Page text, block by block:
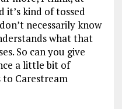
it’s kind of tossed
necessarily know
what that
So can you give
a little bit of
Carestream